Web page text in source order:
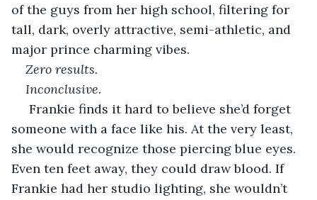
of the guys from her high school, filtering for
tall, dark, overly attractive, semi-athletic, and
major prince charming vibes.
Zero results.
Inconclusive.
Frankie finds it hard to believe she’d forget
someone with a face like his. At the very least,
she would recognize those piercing blue eyes.
Even ten feet away, they could draw blood. If
Frankie had her studio lighting, she wouldn’t